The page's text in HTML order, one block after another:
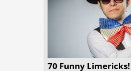
70 Funny Limericks!